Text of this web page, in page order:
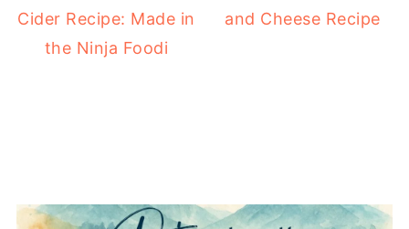
Cider Recipe: Made in
the Ninja Foodi
and Cheese Recipe